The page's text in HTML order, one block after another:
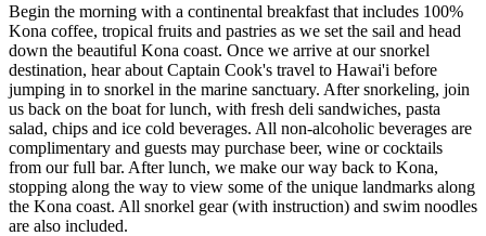
Begin the morning with a continental breakfast that includes 100%
Kona coffee, tropical fruits and pastries as we set the sail and head
down the beautiful Kona coast. Once we arrive at our snorkel
destination, hear about Captain Cook's travel to Hawai'i before
jumping in to snorkel in the marine sanctuary. After snorkeling, join
us back on the boat for lunch, with fresh deli sandwiches, pasta
salad, chips and ice cold beverages. All non-alcoholic beverages are
complimentary and guests may purchase beer, wine or cocktails
from our full bar. After lunch, we make our way back to Kona,
stopping along the way to view some of the unique landmarks along
the Kona coast. All snorkel gear (with instruction) and swim noodles
are also included.